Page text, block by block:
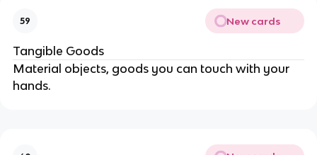
59 New cards
Tangible Goods
Material objects, goods you can touch with your
hands.